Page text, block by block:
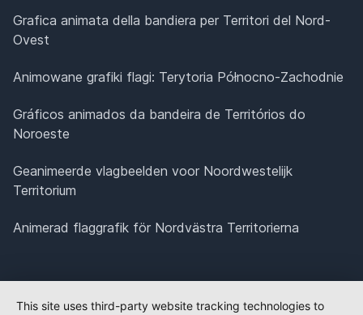
Grafica animata della bandiera per Territori del Nord-
Ovest
Animowane grafiki flagi: Terytoria Północno-Zachodnie
Gráficos animados da bandeira de Territórios do
Noroeste
Geanimeerde vlagbeelden voor Noordwestelijk
Territorium
Animerad flaggrafik för Nordvästra Territorierna
This site uses third-party website tracking technologies to